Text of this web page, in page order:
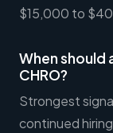
$15,000 to
When should
CHRO?
Strongest
continued